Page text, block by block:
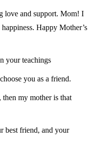
love and support. Mom! I
Happy Mother’s
your teachings
you as a friend.
my mother is that
best friend, and your